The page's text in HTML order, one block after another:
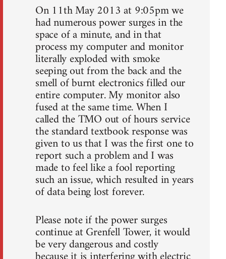
On 11th May 2013 at 9:05pm we
had numerous power surges in the
space of a minute, and in that
process my computer and monitor
literally exploded with smoke
seeping out from the back and the
smell of burnt electronics filled our
entire computer. My monitor also
fused at the same time. When I
called the TMO out of hours service
the standard textbook response was
given to us that I was the first one to
report such a problem and I was
made to feel like a fool reporting
such an issue, which resulted in years
of data being lost forever.
Please note if the power surges
continue at Grenfell Tower, it would
be very dangerous and costly